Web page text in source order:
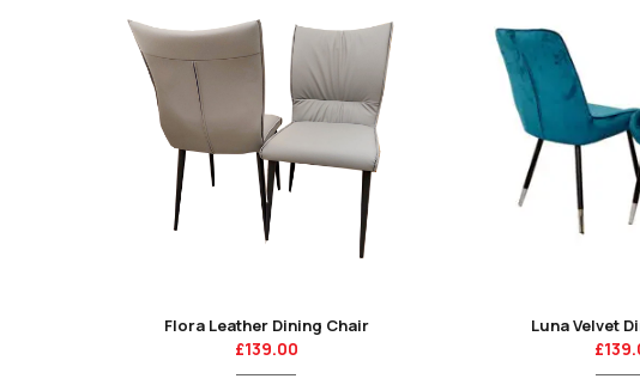
Flora Leather Dining Chair
£139.00
Luna Velvet
£